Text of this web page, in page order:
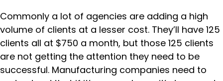
Commonly a lot of agencies are adding a high
volume of clients at a lesser cost. They’ll have 125
clients all at $750 a month, but those 125 clients
are not getting the attention they need to be
successful. Manufacturing companies need to